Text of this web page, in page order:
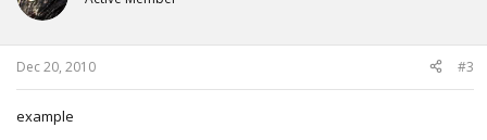
Dec 20, 2010 #3
example